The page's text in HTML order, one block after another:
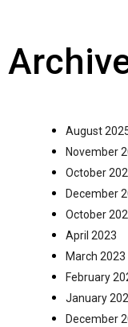
August
November
October
December
October
April 2023
March 2023
February
January
December